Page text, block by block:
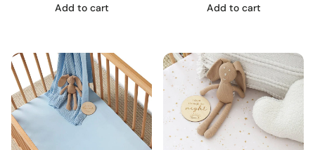
Add to cart Add to cart